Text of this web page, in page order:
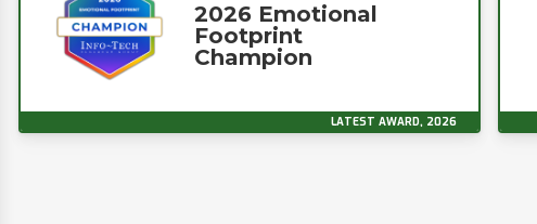
2026 Emotional
Footprint
Champion
LATEST AWARD, 2026